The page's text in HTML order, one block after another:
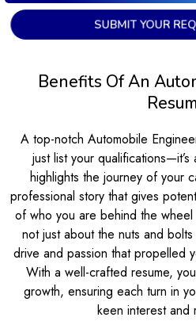
SUBMIT YOUR
Benefits Of An
A top-notch Automobile
just list your
highlights the journey of your
professional story that gives
of who you are behind the wheel
not just about the nuts and
drive and passion that propelled
With a well-crafted resume,
growth, ensuring each turn in
keen interest and